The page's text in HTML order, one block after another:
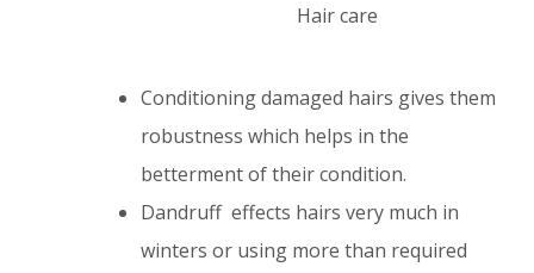
Hair care
Conditioning damaged hairs gives them
robustness which helps in the
betterment of their condition.
Dandruff effects hairs very much in
winters or using more than required